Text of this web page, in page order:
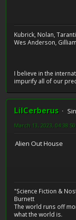
Kubrick, Nolan,
Wes Anderson,
I believe in the
impurify all of our
LilCerberus
March 13, 2023,
Alien Out House
"Science Fiction &
Burnett
The world runs off
what the world is.